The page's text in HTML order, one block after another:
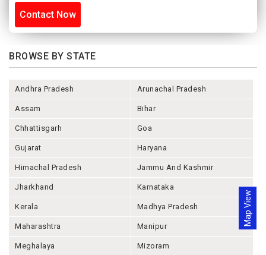
Map View
Contact Now
BROWSE BY STATE
Andhra Pradesh Arunachal Pradesh
Assam Bihar
Chhattisgarh Goa
Gujarat Haryana
Himachal Pradesh Jammu And Kashmir
Jharkhand Karnataka
Kerala Madhya Pradesh
Maharashtra Manipur
Meghalaya Mizoram